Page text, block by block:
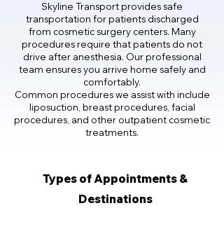
Skyline Transport provides safe
transportation for patients discharged
from cosmetic surgery centers. Many
procedures require that patients do not
drive after anesthesia. Our professional
team ensures you arrive home safely and
comfortably.
Common procedures we assist with include
liposuction, breast procedures, facial
procedures, and other outpatient cosmetic
treatments.
Types of Appointments &
Destinations